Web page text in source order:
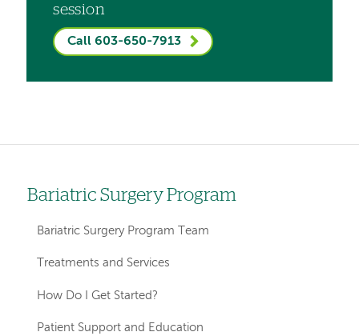
session
Call 603-650-7913
Left
hand
navigation
Bariatric Surgery Program
Bariatric Surgery Program Team
Treatments and Services
How Do I Get Started?
Patient Support and Education